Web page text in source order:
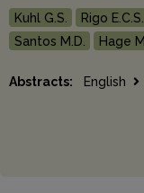
Kuhl G.S. Rigo E.C.S.
Santos M.D.
Hage
Abstracts: English